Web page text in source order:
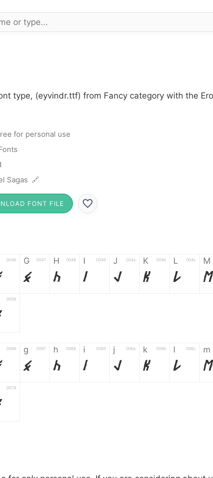
type, (eyvindr.ttf) from Fancy category with the
for personal use
Sagas 🔗
FONT FILE
0046 G 0047
G
H 0048
H
I 0049
I
J 004a
J
K 004b
K
L 004c
L
M
M
0058
0066 g 0067
g
h 0068
h
i 0069
i
j 006a
j
k 006b
k
l 006c
l
m
m
0078
007c 005c 005e 0021 002e 003a 002c